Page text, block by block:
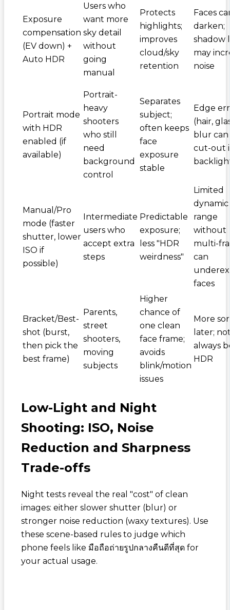
Exposure
compensation
(EV down) +
Auto HDR
Users who
want more
sky detail
without
going
manual
Protects
highlights;
improves
cloud/sky
retention
Faces
darken;
shadow
may
noise
Portrait mode
with HDR
enabled (if
available)
Portrait-
heavy
shooters
who still
need
background
control
Separates
subject;
often keeps
face
exposure
stable
Edge
(hair,
blur
cut-out
Manual/Pro
mode (faster
shutter, lower
ISO if
possible)
Intermediate
users who
accept extra
steps
Predictable
exposure;
less "HDR
weirdness"
Limited
dynamic
range
without
multi-
can
faces
Bracket/Best-
shot (burst,
then pick the
best frame)
Parents,
street
shooters,
moving
subjects
Higher
chance of
one clean
face frame;
avoids
blink/motion
issues
More
later;
always
HDR
Low-Light and Night
Shooting: ISO, Noise
Reduction and Sharpness
Trade-offs
Night tests reveal the real "cost" of clean
images: either slower shutter (blur) or
stronger noise reduction (waxy textures). Use
these scene-based rules to judge which
phone feels like มือถือถ่ายรูปกลางคืนดีที่สุดfor
your actual usage.